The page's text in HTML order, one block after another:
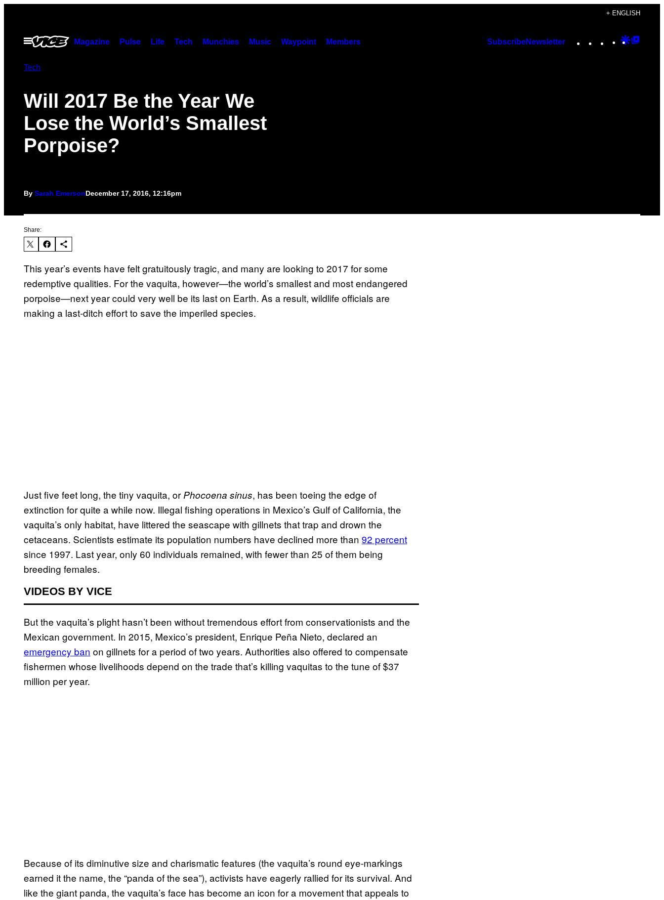
content
+ ENGLISH
Open
Menu
Magazine Pulse Life Tech Munchies Music Waypoint Members SubscribeNewsletter Instagram
TikTok
YouTube
Google
Tech
Will 2017 Be the Year We
Lose the World’s Smallest
Porpoise?
By Sarah EmersonDecember 17, 2016, 12:16pm
Share:
This year’s events have felt gratuitously tragic, and many are looking to 2017 for some
redemptive qualities. For the vaquita, however—the world’s smallest and most endangered
porpoise—next year could very well be its last on Earth. As a result, wildlife officials are
making a last-ditch effort to save the imperiled species.
Just five feet long, the tiny vaquita, orPhocoena sinus, has been toeing the edge of
extinction for quite a while now. Illegal fishing operations in Mexico’s Gulf of California, the
vaquita’s only habitat, have littered the seascape with gillnets that trap and drown the
cetaceans. Scientists estimate its population numbers have declined more than 92 percent
since 1997. Last year, only 60 individuals remained, with fewer than 25 of them being
breeding females.
VIDEOS BY VICE
But the vaquita’s plight hasn’t been without tremendous effort from conservationists and the
Mexican government. In 2015, Mexico’s president, Enrique Peña Nieto, declared an
emergency ban on gillnets for a period of two years. Authorities also offered to compensate
fishermen whose livelihoods depend on the trade that’s killing vaquitas to the tune of $37
million per year.
Because of its diminutive size and charismatic features (the vaquita’s round eye-markings
earned it the name, the “panda of the sea”), activists have eagerly rallied for its survival. And
like the giant panda, the vaquita’s face has become an icon for a movement that appeals to